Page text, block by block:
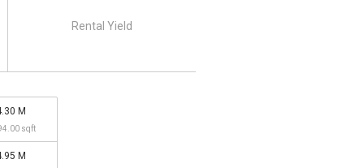
M
sqft
M
Rental Yield